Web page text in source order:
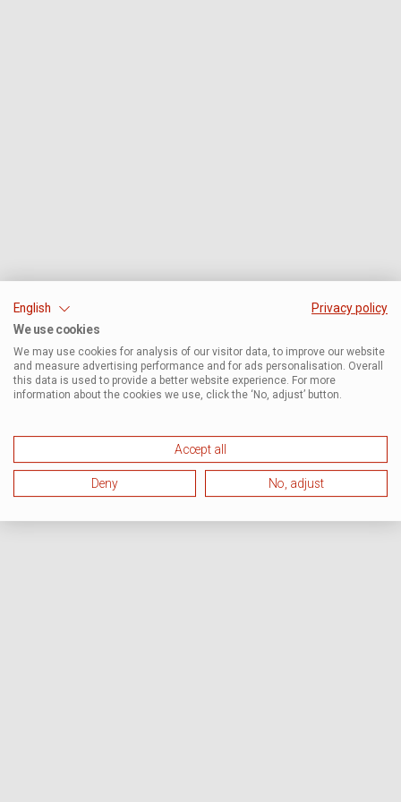
English
Privacy policy
We use cookies
We may use cookies for analysis of our visitor data, to improve our website
and measure advertising performance and for ads personalisation. Overall
this data is used to provide a better website experience. For more
information about the cookies we use, click the ‘No, adjust’ button.
Accept all
Deny No, adjust